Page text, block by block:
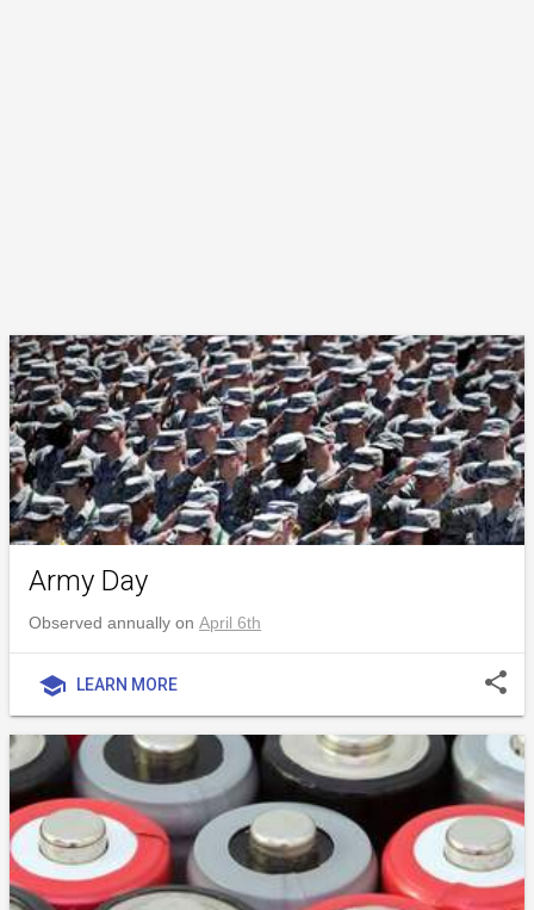
Army Day
Observed annually on April 6th
school LEARN MORE share